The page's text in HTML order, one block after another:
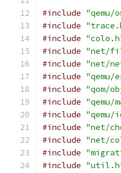
#include "qemu/
#include
#include
#include "net/
#include "net/
#include
#include "qom/
#include "qemu/
#include "qemu/
#include "net/
#include "net/
#include
#include